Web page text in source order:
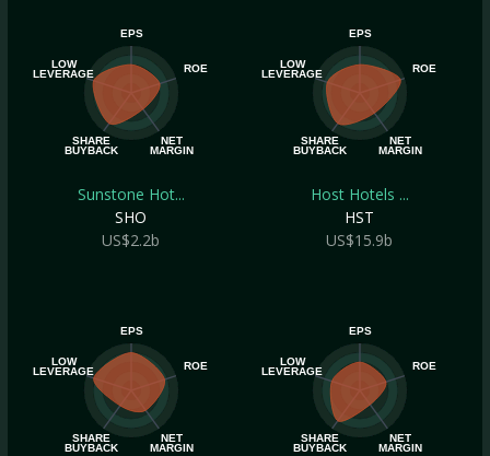
EPS
ROE
NET
MARGIN
SHARE
BUYBACK
LOW
LEVERAGE
Sunstone Hot...
SHO
US$2.2b
EPS
ROE
NET
MARGIN
SHARE
BUYBACK
LOW
LEVERAGE
Host Hotels ...
HST
US$15.9b
EPS
ROE
NET
MARGIN
SHARE
BUYBACK
LOW
LEVERAGE
EPS
ROE
NET
MARGIN
SHARE
BUYBACK
LOW
LEVERAGE